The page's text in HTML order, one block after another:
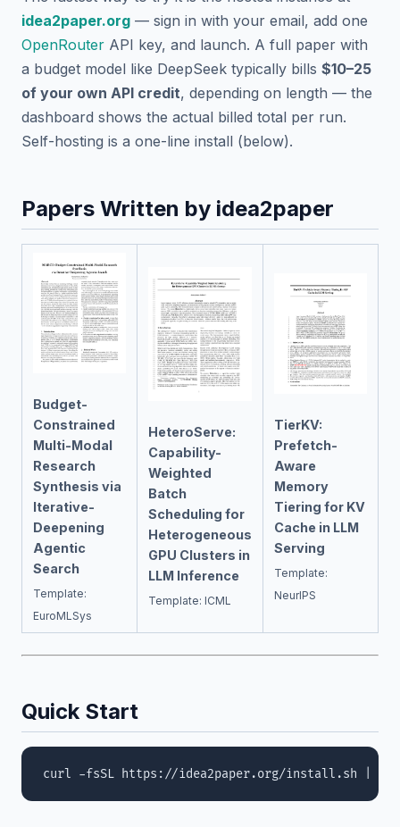
idea2paper.org — sign in with your email, add one
OpenRouter API key, and launch. A full paper with
a budget model like DeepSeek typically bills $10–25
of your own API credit, depending on length — the
dashboard shows the actual billed total per run.
Self-hosting is a one-line install (below).
Papers Written by idea2paper
Budget-
Constrained
Multi-Modal
Research
Synthesis via
Iterative-
Deepening
Agentic
Search
Template:
EuroMLSys
HeteroServe:
Capability-
Weighted
Batch
Scheduling for
Heterogeneous
GPU Clusters in
LLM Inference
Template: ICML
TierKV:
Prefetch-
Aware
Memory
Tiering for KV
Cache in LLM
Serving
Template:
NeurIPS
Quick Start